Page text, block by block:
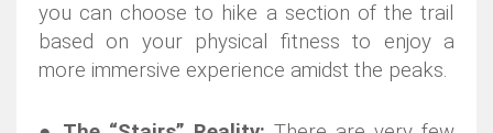
you can choose to hike a section of the trail
based on your physical fitness to enjoy a
more immersive experience amidst the peaks.